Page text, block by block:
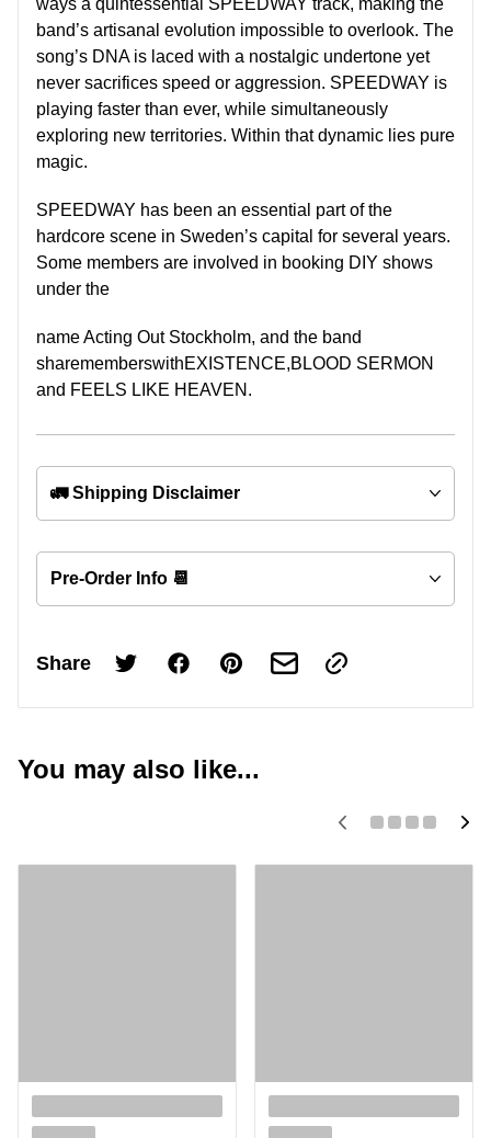
ways a quintessential SPEEDWAY track, making the
band’s artisanal evolution impossible to overlook. The
song’s DNA is laced with a nostalgic undertone yet
never sacrifices speed or aggression. SPEEDWAY is
playing faster than ever, while simultaneously
exploring new territories. Within that dynamic lies pure
magic.
SPEEDWAY has been an essential part of the
hardcore scene in Sweden’s capital for several years.
Some members are involved in booking DIY shows
under the
name Acting Out Stockholm, and the band
sharememberswithEXISTENCE,BLOOD SERMON
and FEELS LIKE HEAVEN.
🚛 Shipping Disclaimer
Pre-Order Info 📆
Share
You may also like...